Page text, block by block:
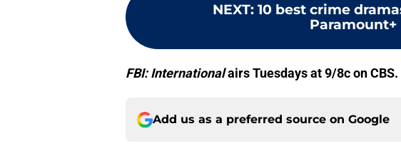
NEXT: 10 best crime
Paramount+
FBI: Internationalairs Tuesdays at 9/8c on CBS.
Add us as a preferred source on Google